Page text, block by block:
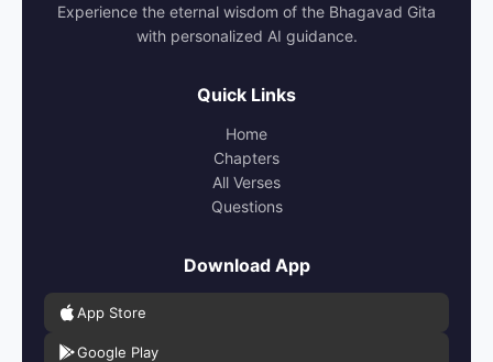
Experience the eternal wisdom of the Bhagavad Gita
with personalized AI guidance.
Quick Links
Home
Chapters
All Verses
Questions
Download App
App Store
Google Play